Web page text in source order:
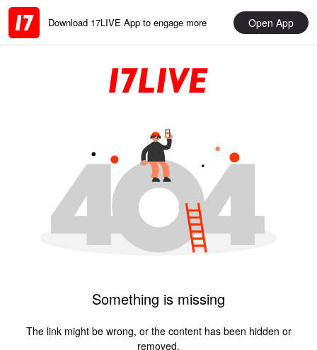
Download 17LIVE App to engage more Open App
Something is missing
The link might be wrong, or the content has been hidden or
removed.